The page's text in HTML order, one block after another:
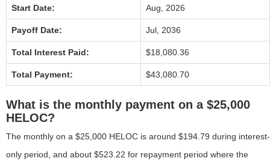
Start Date: Aug, 2026
Payoff Date: Jul, 2036
Total Interest Paid: $18,080.36
Total Payment: $43,080.70
What is the monthly payment on a $25,000
HELOC?
The monthly on a $25,000 HELOC is around $194.79 during interest-
only period, and about $523.22 for repayment period where the